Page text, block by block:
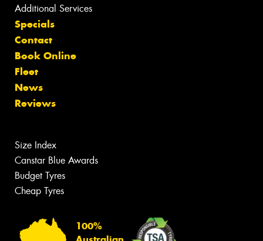
Additional Services
Specials
Contact
Book Online
Fleet
News
Reviews
Size Index
Canstar Blue Awards
Budget Tyres
Cheap Tyres
100%